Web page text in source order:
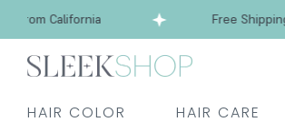
California Free Shipping
HAIR COLOR HAIR CARE